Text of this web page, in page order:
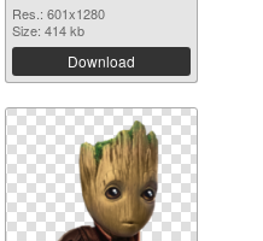
Res.: 601x1280
Size: 414 kb
Download